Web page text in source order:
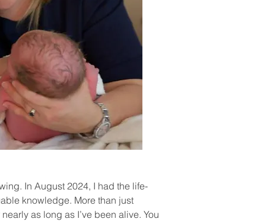
In August 2024, I had the life-
knowledge. More than just
as long as I’ve been alive. You